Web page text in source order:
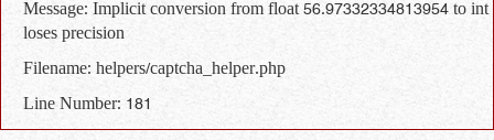
Message: Implicit conversion from float 56.97332334813954 to int
loses precision
Filename: helpers/captcha_helper.php
Line Number: 181